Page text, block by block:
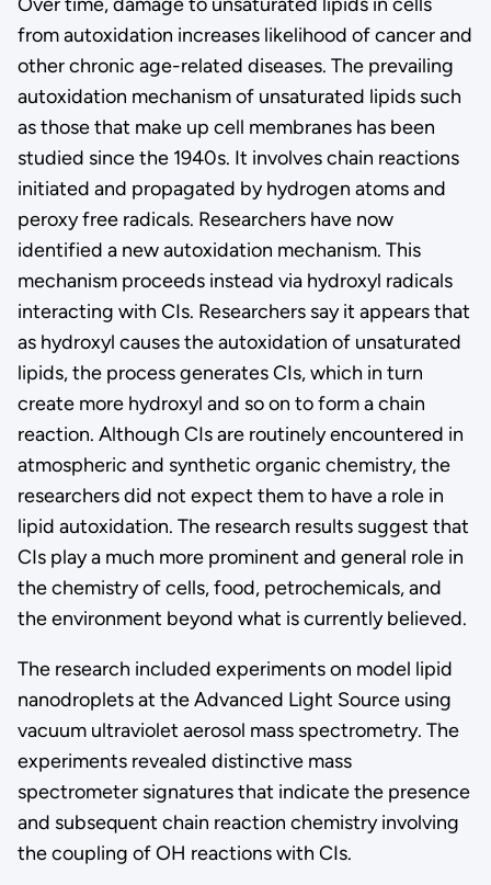
from autoxidation increases likelihood of cancer and
other chronic age-related diseases. The prevailing
autoxidation mechanism of unsaturated lipids such
as those that make up cell membranes has been
studied since the 1940s. It involves chain reactions
initiated and propagated by hydrogen atoms and
peroxy free radicals. Researchers have now
identified a new autoxidation mechanism. This
mechanism proceeds instead via hydroxyl radicals
interacting with CIs. Researchers say it appears that
as hydroxyl causes the autoxidation of unsaturated
lipids, the process generates CIs, which in turn
create more hydroxyl and so on to form a chain
reaction. Although CIs are routinely encountered in
atmospheric and synthetic organic chemistry, the
researchers did not expect them to have a role in
lipid autoxidation. The research results suggest that
CIs play a much more prominent and general role in
the chemistry of cells, food, petrochemicals, and
the environment beyond what is currently believed.
The research included experiments on model lipid
nanodroplets at the Advanced Light Source using
vacuum ultraviolet aerosol mass spectrometry. The
experiments revealed distinctive mass
spectrometer signatures that indicate the presence
and subsequent chain reaction chemistry involving
the coupling of OH reactions with CIs.